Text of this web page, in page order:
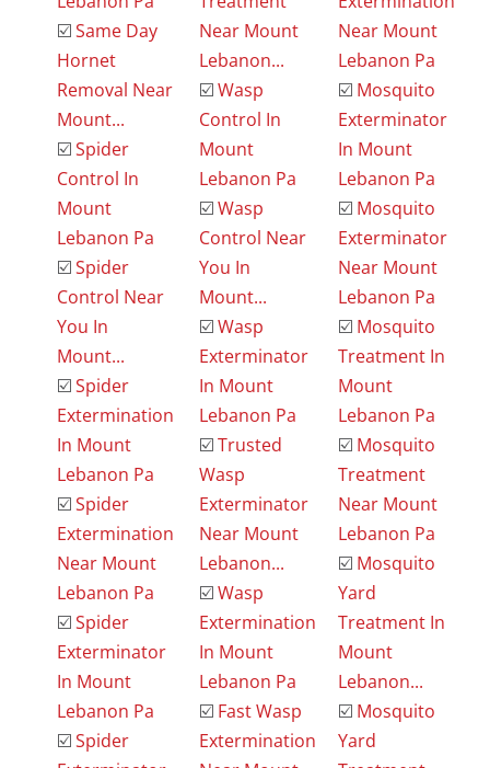
☑️Same Day
Hornet
Removal Near
Mount...
☑️Spider
Control In
Mount
Lebanon Pa
☑️Spider
Control Near
You In
Mount...
☑️Spider
Extermination
In Mount
Lebanon Pa
☑️Spider
Extermination
Near Mount
Lebanon Pa
☑️Spider
Exterminator
In Mount
Lebanon Pa
☑️Spider
Near Mount
Lebanon...
☑️Wasp
Control In
Mount
Lebanon Pa
☑️Wasp
Control Near
You In
Mount...
☑️Wasp
Exterminator
In Mount
Lebanon Pa
☑️Trusted
Wasp
Exterminator
Near Mount
Lebanon...
☑️Wasp
Extermination
In Mount
Lebanon Pa
☑️ Fast Wasp
Extermination
Near Mount
Lebanon Pa
☑️ Mosquito
Exterminator
In Mount
Lebanon Pa
☑️ Mosquito
Exterminator
Near Mount
Lebanon Pa
☑️ Mosquito
Treatment In
Mount
Lebanon Pa
☑️ Mosquito
Treatment
Near Mount
Lebanon Pa
☑️ Mosquito
Yard
Treatment In
Mount
Lebanon...
☑️ Mosquito
Yard